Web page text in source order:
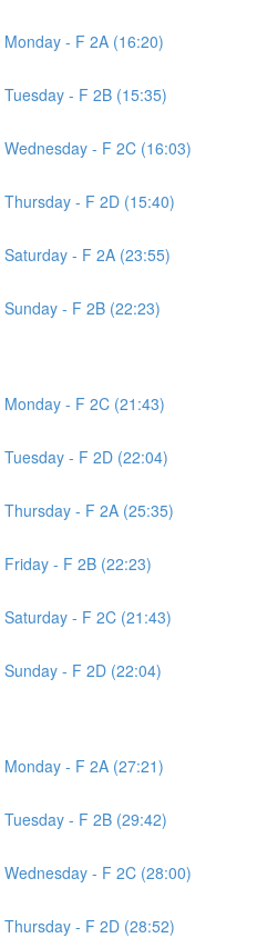
- F 2A (16:20)
- F 2B (15:35)
- F 2C (16:03)
- F 2D (15:40)
- F 2A (23:55)
- F 2B (22:23)
- F 2C (21:43)
- F 2D (22:04)
- F 2A (25:35)
- F 2B (22:23)
- F 2C (21:43)
- F 2D (22:04)
- F 2A (27:21)
- F 2B (29:42)
- F 2C (28:00)
- F 2D (28:52)